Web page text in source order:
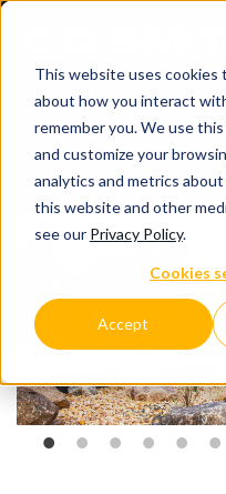
This website uses cookies
about how you interact
remember you. We use
and customize your
analytics and metrics
this website and other
see our Privacy Policy.
Cookies
Accept
EMPLOYMENT OPPS